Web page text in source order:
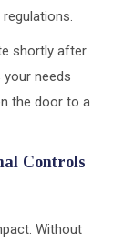
shortly after
needs
the door to a
Controls
Without